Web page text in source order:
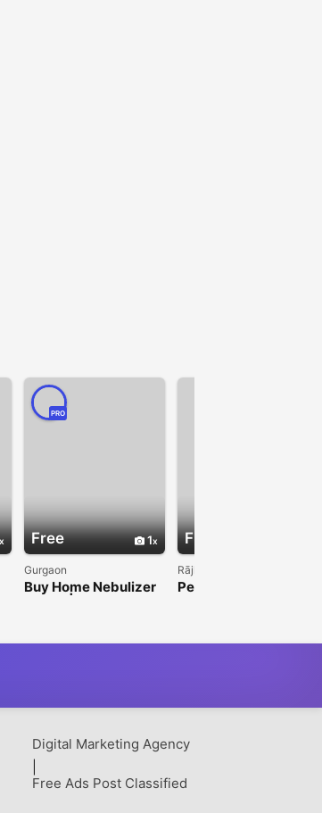
Free 1
PRO
Gurgaon
Buy Home Nebulizer
Online | Best
Care
Free
Rājkot
Personal Care
Digital Marketing Agency
Free Ads Post Classified